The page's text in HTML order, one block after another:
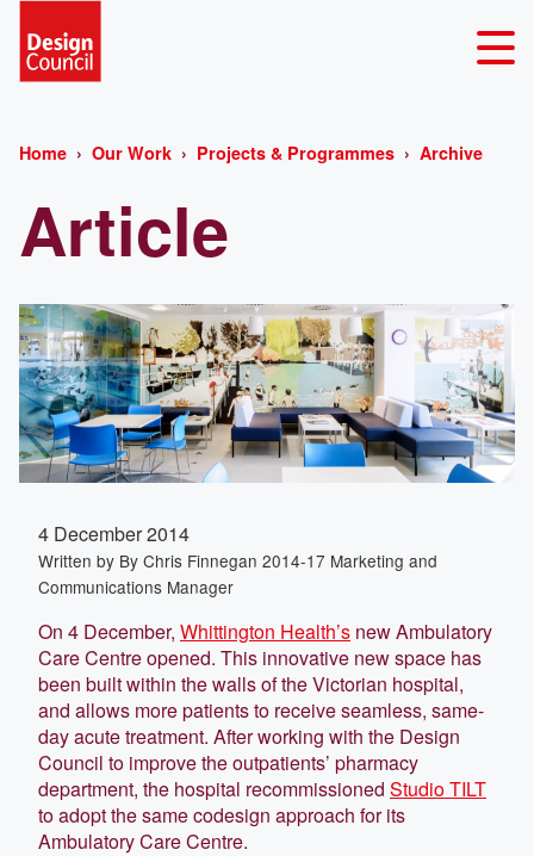
Home Our Work Projects & Programmes Archive
Article
4 December 2014
Written by By Chris Finnegan 2014-17 Marketing and
Communications Manager
On 4 December, Whittington Health’s new Ambulatory
Care Centre opened. This innovative new space has
been built within the walls of the Victorian hospital,
and allows more patients to receive seamless, same-
day acute treatment. After working with the Design
Council to improve the outpatients’ pharmacy
department, the hospital recommissioned Studio TILT
to adopt the same codesign approach for its
Ambulatory Care Centre.